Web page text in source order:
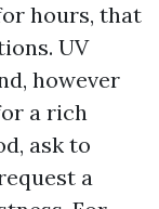
hours, that
UV
however
a rich
ask to
a